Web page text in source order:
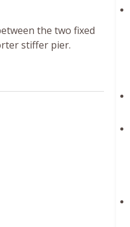
the two fixed
stiffer pier.